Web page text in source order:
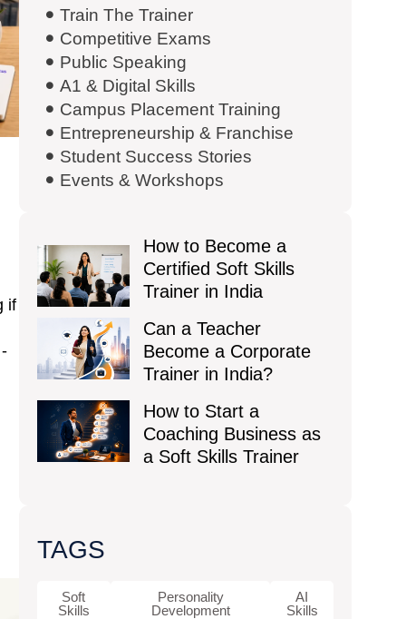
if
Train The Trainer
Competitive Exams
Public Speaking
A1 & Digital Skills
Campus Placement Training
Entrepreneurship & Franchise
Student Success Stories
Events & Workshops
How to Become a
Certified Soft Skills
Trainer in India
Can a Teacher
Become a Corporate
Trainer in India?
How to Start a
Coaching Business as
a Soft Skills Trainer
TAGS
Soft
Skills
Personality
Development
AI
Skills